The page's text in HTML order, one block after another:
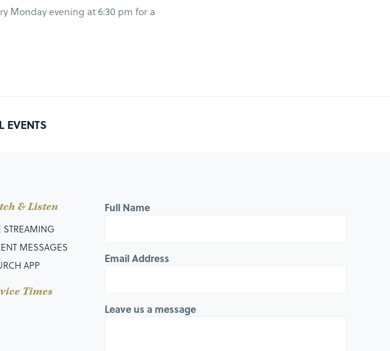
Monday evening at 6:30 pm for a
EVENTS
& Listen
STREAMING
MESSAGES
APP
Times
Full Name
Email Address
Leave us a message